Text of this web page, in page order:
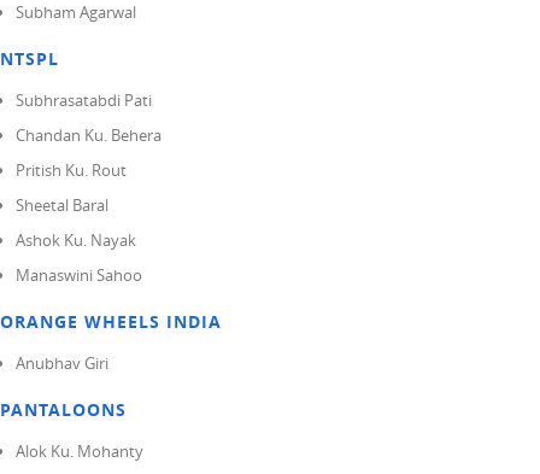
Subham Agarwal
NTSPL
Subhrasatabdi Pati
Chandan Ku. Behera
Pritish Ku. Rout
Sheetal Baral
Ashok Ku. Nayak
Manaswini Sahoo
ORANGE WHEELS INDIA
Anubhav Giri
PANTALOONS
Alok Ku. Mohanty